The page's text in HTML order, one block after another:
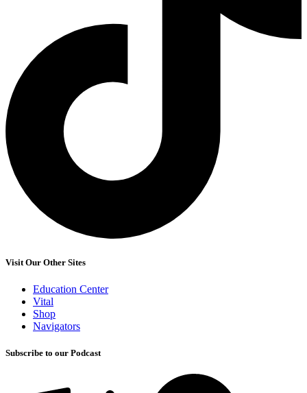
Visit Our Other Sites
Education Center
Vital
Shop
Navigators
Subscribe to our Podcast